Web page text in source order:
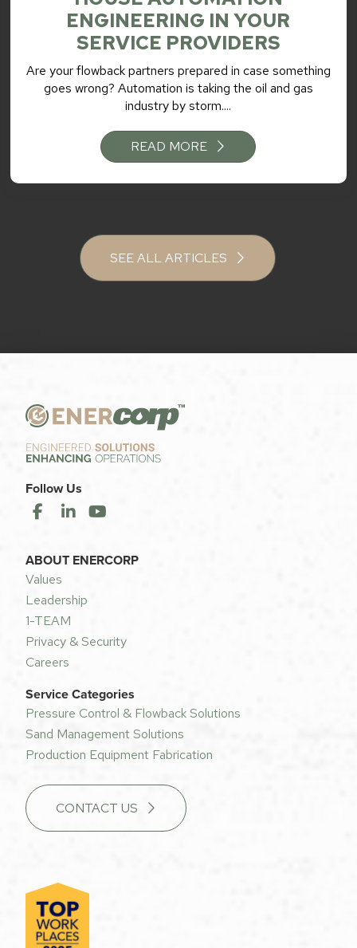
ENGINEERING IN YOUR
SERVICE PROVIDERS
Are your flowback partners prepared in case something
goes wrong? Automation is taking the oil and gas
industry by storm....
READ MORE
SEE ALL ARTICLES
Follow Us
ABOUT ENERCORP
Values
Leadership
1-TEAM
Privacy & Security
Careers
Service Categories
Pressure Control & Flowback Solutions
Sand Management Solutions
Production Equipment Fabrication
CONTACT US